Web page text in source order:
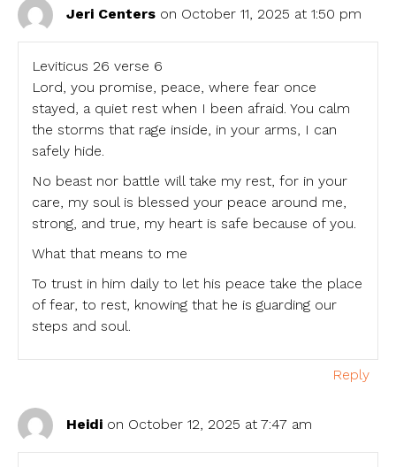
Jeri Centers on October 11, 2025 at 1:50 pm
Leviticus 26 verse 6
Lord, you promise, peace, where fear once
stayed, a quiet rest when I been afraid. You calm
the storms that rage inside, in your arms, I can
safely hide.
No beast nor battle will take my rest, for in your
care, my soul is blessed your peace around me,
strong, and true, my heart is safe because of you.
What that means to me
To trust in him daily to let his peace take the place
of fear, to rest, knowing that he is guarding our
steps and soul.
Reply
Heidi on October 12, 2025 at 7:47 am